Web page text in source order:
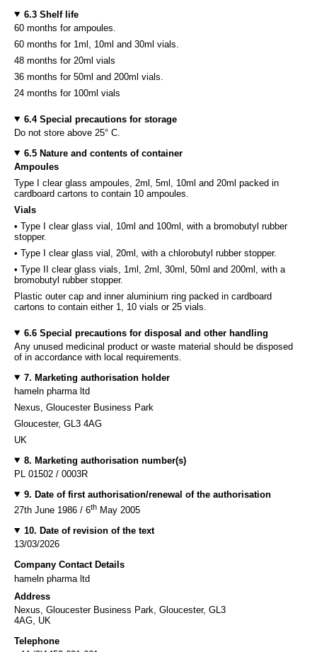
6.3 Shelf life
60 months for ampoules.
60 months for 1ml, 10ml and 30ml vials.
48 months for 20ml vials
36 months for 50ml and 200ml vials.
24 months for 100ml vials
6.4 Special precautions for storage
Do not store above 25° C.
6.5 Nature and contents of container
Ampoules
Type I clear glass ampoules, 2ml, 5ml, 10ml and 20ml packed in
cardboard cartons to contain 10 ampoules.
Vials
• Type I clear glass vial, 10ml and 100ml, with a bromobutyl rubber
stopper.
• Type I clear glass vial, 20ml, with a chlorobutyl rubber stopper.
• Type II clear glass vials, 1ml, 2ml, 30ml, 50ml and 200ml, with a
bromobutyl rubber stopper.
Plastic outer cap and inner aluminium ring packed in cardboard
cartons to contain either 1, 10 vials or 25 vials.
6.6 Special precautions for disposal and other handling
Any unused medicinal product or waste material should be disposed
of in accordance with local requirements.
7. Marketing authorisation holder
hameln pharma ltd
Nexus, Gloucester Business Park
Gloucester, GL3 4AG
UK
8. Marketing authorisation number(s)
PL 01502 / 0003R
9. Date of first authorisation/renewal of the authorisation
27th June 1986 / 6th May 2005
10. Date of revision of the text
13/03/2026
Company Contact Details
hameln pharma ltd
Address
Nexus, Gloucester Business Park, Gloucester, GL3
4AG, UK
Telephone